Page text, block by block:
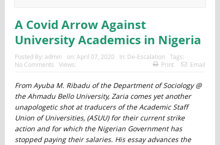
A Covid Arrow Against
University Academics in Nigeria
Posted By: admin on: April 07, 2020 In: De-Escalation
Tags:
No Comments
Views: Print Email
From Ayuba M. Ribadu of the Department of Sociology @
the Ahmadu Bello University, Zaria comes yet another
unapologetic shot at traducers of the Academic Staff
Union of Universities, (ASUU) for their current strike
action and for which the Nigerian Government has
stopped paying their salaries. His essay advances the